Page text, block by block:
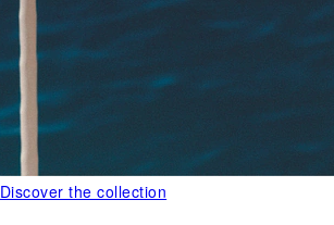
Discover the collection